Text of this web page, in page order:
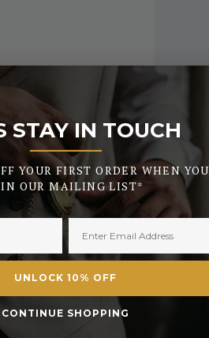
the early days of
placed after
STAY IN TOUCH
_______
YOUR FIRST ORDER WHEN YOU
OUR MAILING LIST*
UNLOCK 10% OFF
CONTINUE SHOPPING